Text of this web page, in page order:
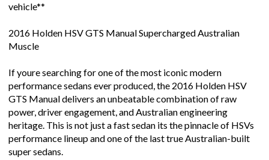
vehicle**
2016 Holden HSV GTS Manual Supercharged Australian
Muscle
If youre searching for one of the most iconic modern
performance sedans ever produced, the 2016 Holden HSV
GTS Manual delivers an unbeatable combination of raw
power, driver engagement, and Australian engineering
heritage. This is not just a fast sedan its the pinnacle of HSVs
performance lineup and one of the last true Australian-built
super sedans.